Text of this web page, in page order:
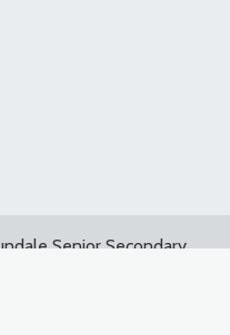
Senior Secondary